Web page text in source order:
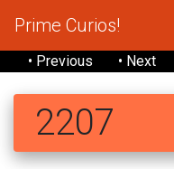
Prime Curios!
• Previous • Next
2207